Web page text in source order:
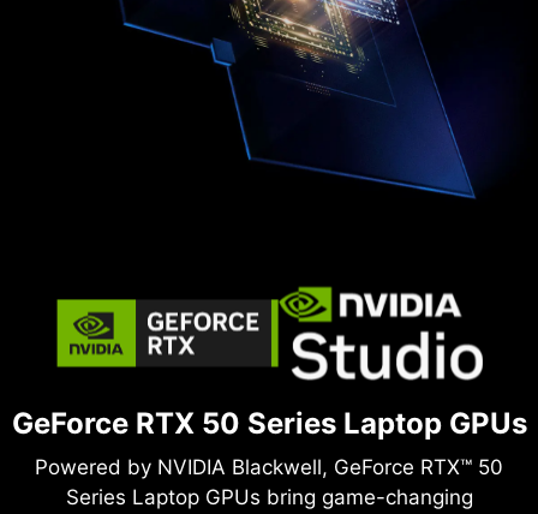
GeForce RTX 50 Series Laptop GPUs
Powered by NVIDIA Blackwell, GeForce RTX™ 50
Series Laptop GPUs bring game-changing